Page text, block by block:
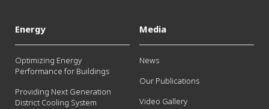
Energy
Optimizing Energy
Performance for Buildings
Providing Next Generation
District Cooling System
Media
News
Our Publications
Video Gallery